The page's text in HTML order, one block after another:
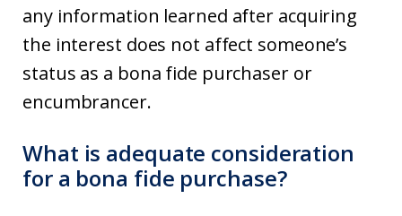
any information learned after acquiring
the interest does not affect someone’s
status as a bona fide purchaser or
encumbrancer.
What is adequate consideration
for a bona fide purchase?